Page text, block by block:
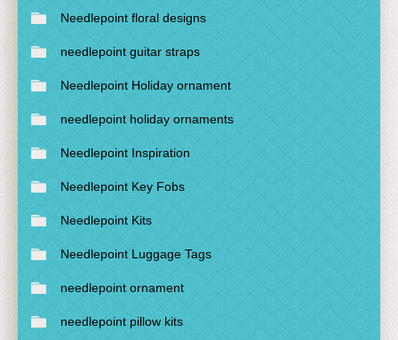
Needlepoint floral designs
needlepoint guitar straps
Needlepoint Holiday ornament
needlepoint holiday ornaments
Needlepoint Inspiration
Needlepoint Key Fobs
Needlepoint Kits
Needlepoint Luggage Tags
needlepoint ornament
needlepoint pillow kits